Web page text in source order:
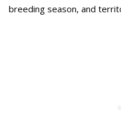
breeding season, and